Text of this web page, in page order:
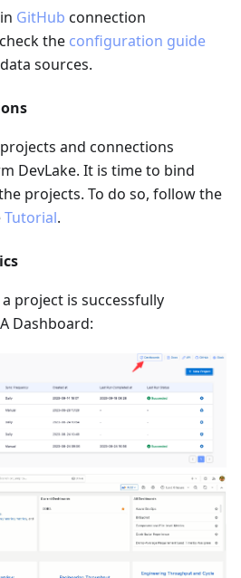
GitHub connection
the configuration guide
sources.
and connections
DevLake. It is time to bind
projects. To do so, follow the
Tutorial.
project is successfully
Dashboard: